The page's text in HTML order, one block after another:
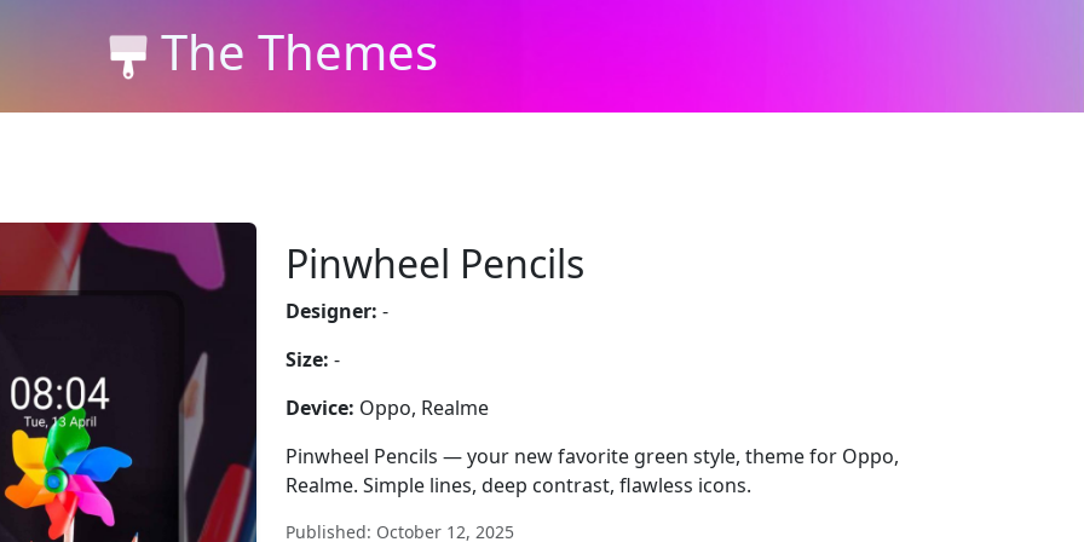
The Themes
Pinwheel Pencils
Designer: -
Size: -
Device: Oppo, Realme
Pinwheel Pencils — your new favorite green style, theme for Oppo,
Realme. Simple lines, deep contrast, flawless icons.
Published: October 12, 2025